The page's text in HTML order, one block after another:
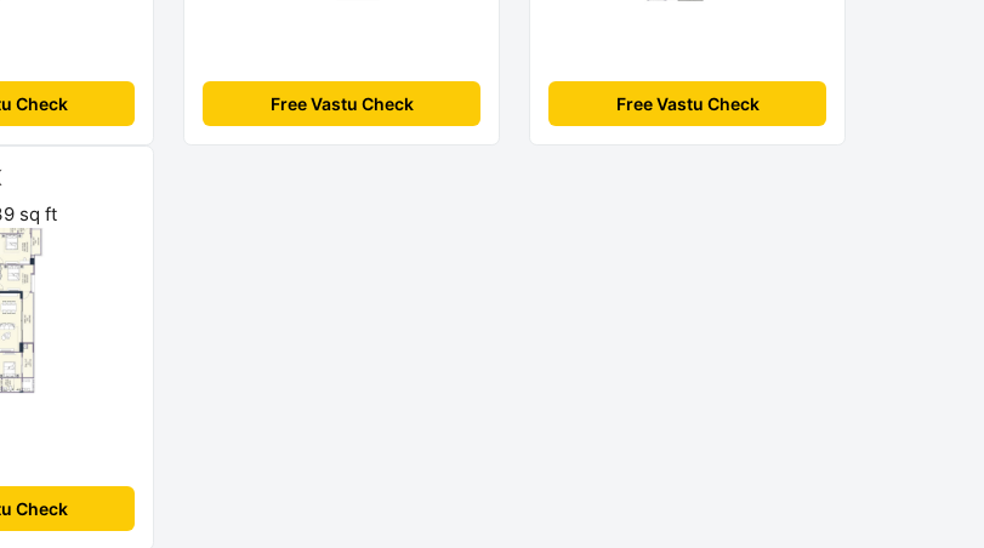
Check Free Vastu Check Free Vastu Check
sq ft
Check